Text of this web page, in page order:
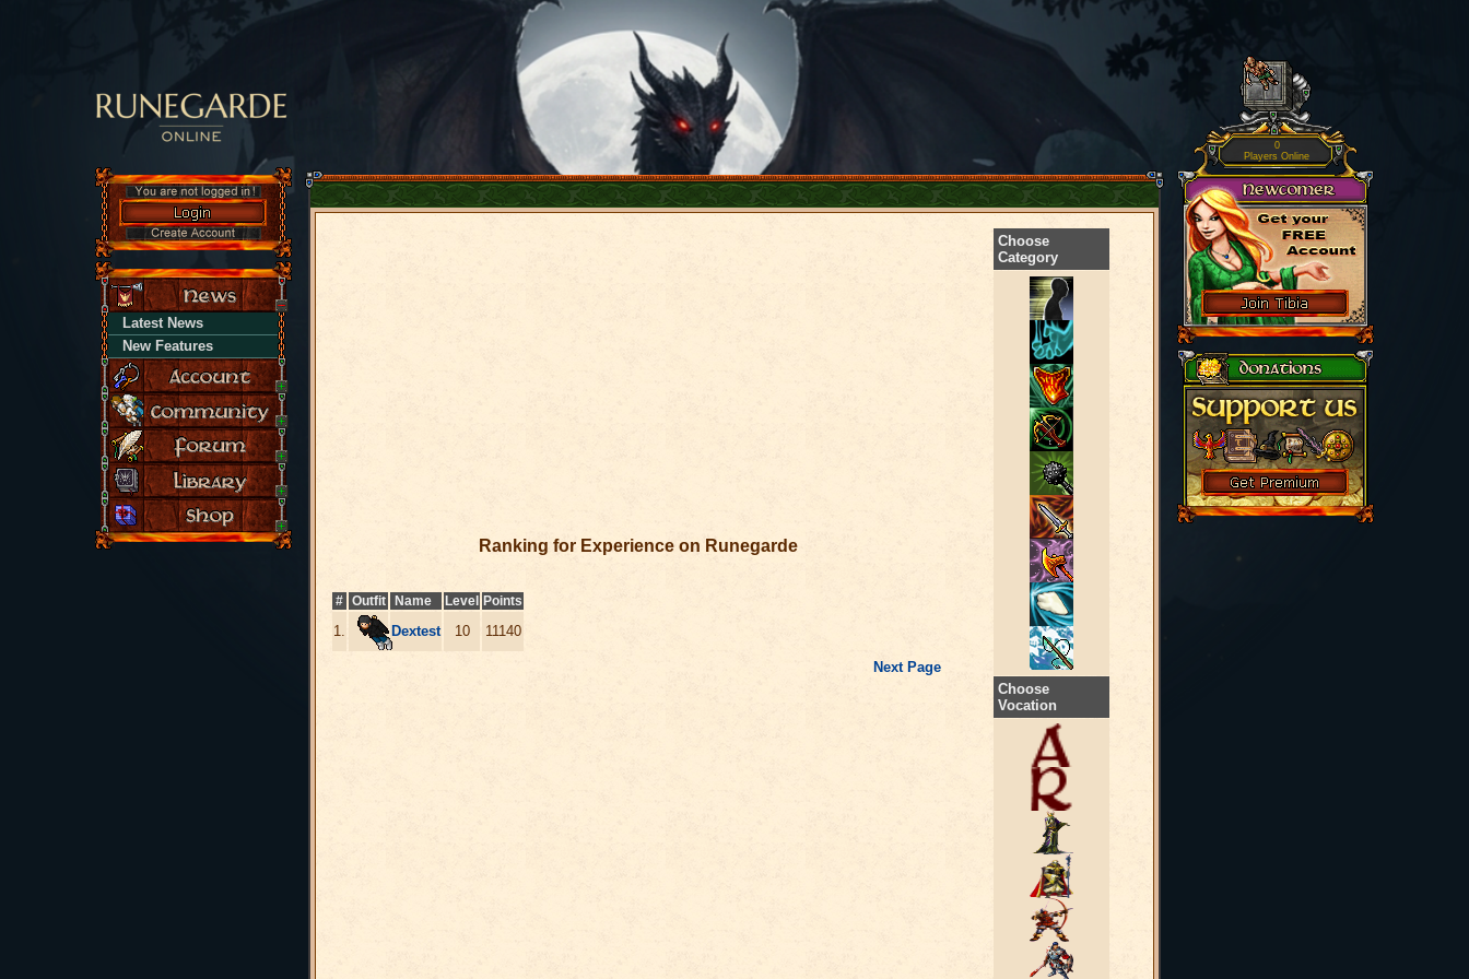
Latest News
New Features
Ranking for Experience on Runegarde
# Outfit Name Level Points
1. Dextest 10 11140
Next Page
Choose
Category
Choose
Vocation
0
Players Online